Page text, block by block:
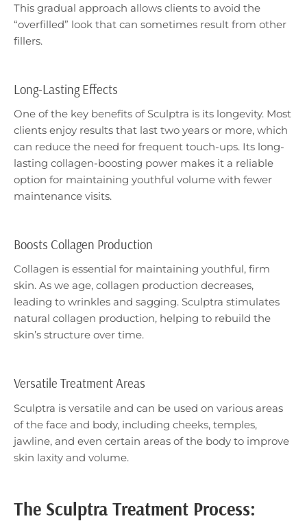
This gradual approach allows clients to avoid the
“overfilled” look that can sometimes result from other
fillers.
Long-Lasting Effects
One of the key benefits of Sculptra is its longevity. Most
clients enjoy results that last two years or more, which
can reduce the need for frequent touch-ups. Its long-
lasting collagen-boosting power makes it a reliable
option for maintaining youthful volume with fewer
maintenance visits.
Boosts Collagen Production
Collagen is essential for maintaining youthful, firm
skin. As we age, collagen production decreases,
leading to wrinkles and sagging. Sculptra stimulates
natural collagen production, helping to rebuild the
skin’s structure over time.
Versatile Treatment Areas
Sculptra is versatile and can be used on various areas
of the face and body, including cheeks, temples,
jawline, and even certain areas of the body to improve
skin laxity and volume.
The Sculptra Treatment Process: